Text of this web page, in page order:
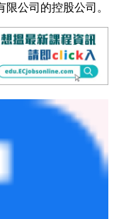
9日起，隨著越秀企
。
有大型綜合企業，業
品等多個產業。越秀
通基建 (1052.HK)、
、越秀資本
6家上市平台。
限公司的控股公司。